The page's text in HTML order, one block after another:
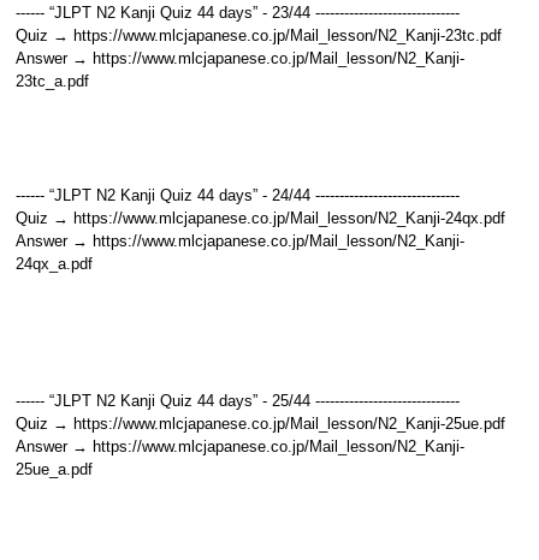
------ “JLPT N2 Kanji Quiz 44 days” - 23/44 ------------------------------
Quiz → https://www.mlcjapanese.co.jp/Mail_lesson/N2_Kanji-23tc.pdf
Answer → https://www.mlcjapanese.co.jp/Mail_lesson/N2_Kanji-
23tc_a.pdf
------ “JLPT N2 Kanji Quiz 44 days” - 24/44 ------------------------------
Quiz → https://www.mlcjapanese.co.jp/Mail_lesson/N2_Kanji-24qx.pdf
Answer → https://www.mlcjapanese.co.jp/Mail_lesson/N2_Kanji-
24qx_a.pdf
------ “JLPT N2 Kanji Quiz 44 days” - 25/44 ------------------------------
Quiz → https://www.mlcjapanese.co.jp/Mail_lesson/N2_Kanji-25ue.pdf
Answer → https://www.mlcjapanese.co.jp/Mail_lesson/N2_Kanji-
25ue_a.pdf